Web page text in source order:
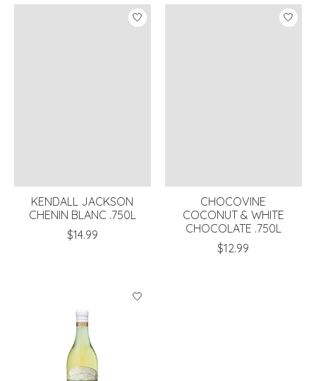
KENDALL JACKSON
CHENIN BLANC .750L
$14.99
CHOCOVINE
COCONUT & WHITE
CHOCOLATE .750L
$12.99